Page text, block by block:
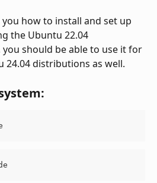
how to install and set up
the Ubuntu 22.04
should be able to use it for
24.04 distributions as well.